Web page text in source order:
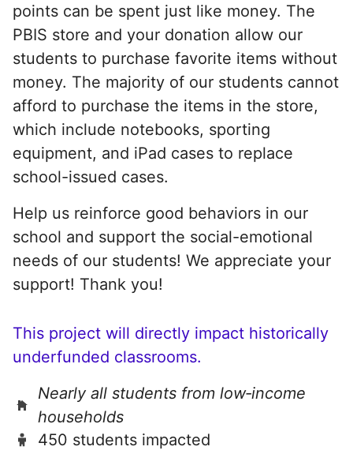
points can be spent just like money. The
PBIS store and your donation allow our
students to purchase favorite items without
money. The majority of our students cannot
afford to purchase the items in the store,
which include notebooks, sporting
equipment, and iPad cases to replace
school-issued cases.
Help us reinforce good behaviors in our
school and support the social-emotional
needs of our students! We appreciate your
support! Thank you!
This project will directly impact historically
underfunded classrooms.
Nearly all students from low‑income
households
450 students impacted